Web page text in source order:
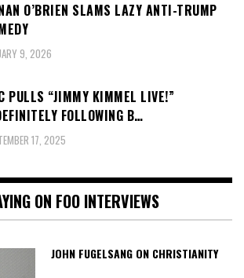
O’BRIEN SLAMS LAZY ANTI-TRUMP
9, 2026
PULLS “JIMMY KIMMEL LIVE!”
FOLLOWING B…
17, 2025
ON FOO INTERVIEWS
JOHN FUGELSANG ON CHRISTIANITY